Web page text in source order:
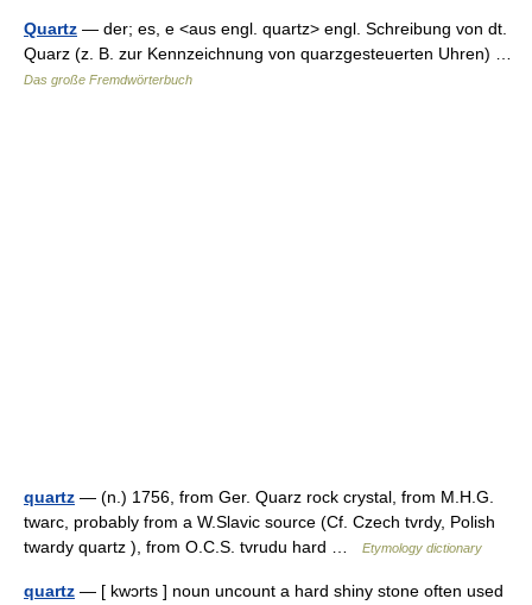
Quartz — der; es, e <aus engl. quartz> engl. Schreibung von dt.
Quarz (z. B. zur Kennzeichnung von quarzgesteuerten Uhren) …
Das große Fremdwörterbuch
quartz — (n.) 1756, from Ger. Quarz rock crystal, from M.H.G.
twarc, probably from a W.Slavic source (Cf. Czech tvrdy, Polish
twardy quartz ), from O.C.S. tvrudu hard …
Etymology dictionary
quartz — [ kwɔrts ] noun uncount a hard shiny stone often used